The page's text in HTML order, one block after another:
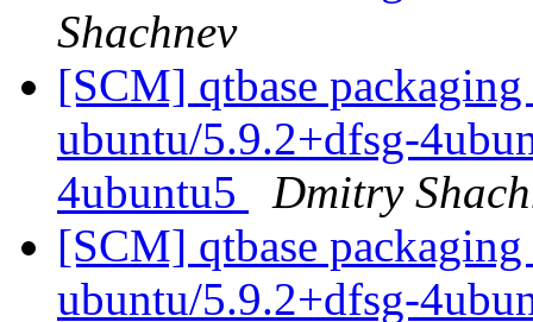
Shachnev
[SCM] qtbase packaging
ubuntu/5.9.2+dfsg-
4ubuntu5
Dmitry
[SCM] qtbase
ubuntu/5.9.2+dfsg-